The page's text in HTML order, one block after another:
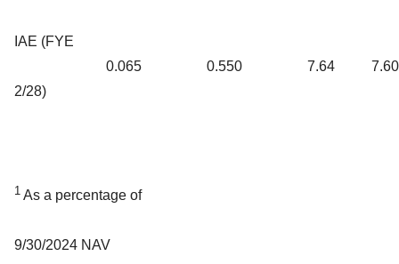
IAE (FYE
2/28)
0.065 0.550 7.64
1 As a percentage of
9/30/2024 NAV